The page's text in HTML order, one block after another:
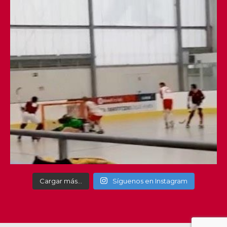
Cargar más… Síguenos en Instagram